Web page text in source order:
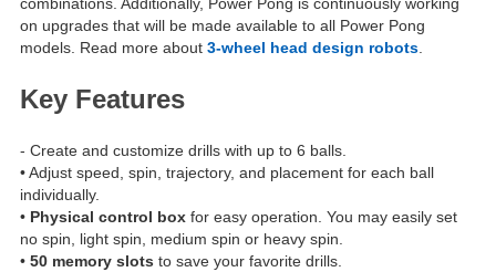
combinations. Additionally, Power Pong is continuously working
on upgrades that will be made available to all Power Pong
models. Read more about 3-wheel head design robots.
Key Features
- Create and customize drills with up to 6 balls.
• Adjust speed, spin, trajectory, and placement for each ball
individually.
• Physical control box for easy operation. You may easily set
no spin, light spin, medium spin or heavy spin.
• 50 memory slots to save your favorite drills.